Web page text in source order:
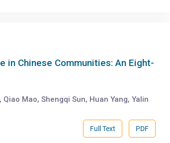
Chinese Communities: An Eight-
Mao, Shengqi Sun, Huan Yang, Yalin
PDF
Full Text